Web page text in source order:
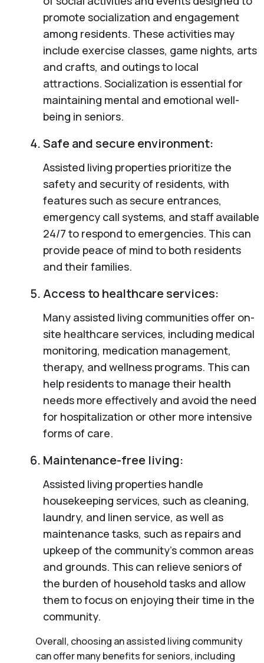
promote socialization and engagement
among residents. These activities may
include exercise classes, game nights, arts
and crafts, and outings to local
attractions. Socialization is essential for
maintaining mental and emotional well-
being in seniors.
Safe and secure environment:
Assisted living properties prioritize the
safety and security of residents, with
features such as secure entrances,
emergency call systems, and staff available
24/7 to respond to emergencies. This can
provide peace of mind to both residents
and their families.
Access to healthcare services:
Many assisted living communities offer on-
site healthcare services, including medical
monitoring, medication management,
therapy, and wellness programs. This can
help residents to manage their health
needs more effectively and avoid the need
for hospitalization or other more intensive
forms of care.
Maintenance-free living:
Assisted living properties handle
housekeeping services, such as cleaning,
laundry, and linen service, as well as
maintenance tasks, such as repairs and
upkeep of the community’s common areas
and grounds. This can relieve seniors of
the burden of household tasks and allow
them to focus on enjoying their time in the
community.
Overall, choosing an assisted living community
can offer many benefits for seniors, including